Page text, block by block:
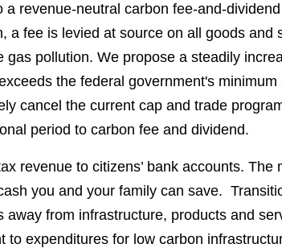
a revenue-neutral carbon fee-and-
a fee is levied at source on all goods and
gas pollution. We propose a steadily
the federal government's minimum
cancel the current cap and trade
period to carbon fee and dividend.
revenue to citizens’ bank accounts. The
you and your family can save.
away from infrastructure, products and
to expenditures for low carbon